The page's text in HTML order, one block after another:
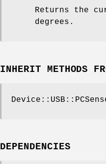
Returns the
degrees.
INHERIT METHODS
DEPENDENCIES